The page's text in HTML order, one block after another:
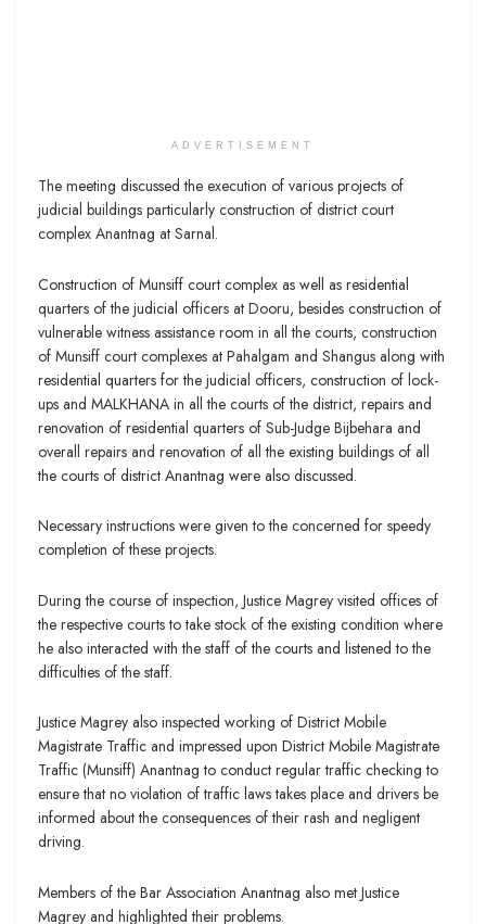
ADVERTISEMENT
The meeting discussed the execution of various projects of
judicial buildings particularly construction of district court
complex Anantnag at Sarnal.
Construction of Munsiff court complex as well as residential
quarters of the judicial officers at Dooru, besides construction of
vulnerable witness assistance room in all the courts, construction
of Munsiff court complexes at Pahalgam and Shangus along with
residential quarters for the judicial officers, construction of lock-
ups and MALKHANA in all the courts of the district, repairs and
renovation of residential quarters of Sub-Judge Bijbehara and
overall repairs and renovation of all the existing buildings of all
the courts of district Anantnag were also discussed.
Necessary instructions were given to the concerned for speedy
completion of these projects.
During the course of inspection, Justice Magrey visited offices of
the respective courts to take stock of the existing condition where
he also interacted with the staff of the courts and listened to the
difficulties of the staff.
Justice Magrey also inspected working of District Mobile
Magistrate Traffic and impressed upon District Mobile Magistrate
Traffic (Munsiff) Anantnag to conduct regular traffic checking to
ensure that no violation of traffic laws takes place and drivers be
informed about the consequences of their rash and negligent
driving.
Members of the Bar Association Anantnag also met Justice
Magrey and highlighted their problems.